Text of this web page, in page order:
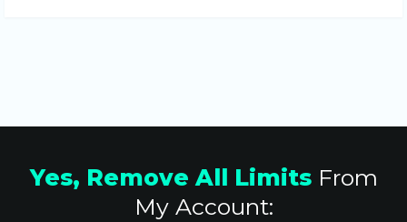
Yes, Remove All LimitsFrom
My Account: